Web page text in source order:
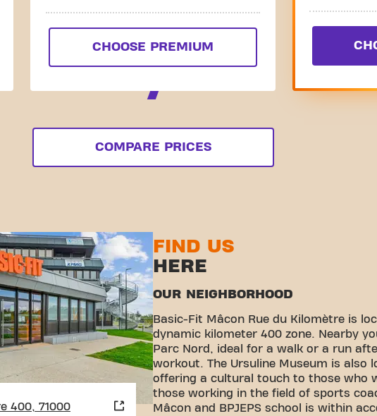
CHOOSE PREMIUM
COMPARE PRICES
400, 71000
FIND US
HERE
OUR NEIGHBORHOOD
Basic-Fit Mâcon Rue du Kilomètre is
dynamic kilometer 400 zone. Nearby
Parc Nord, ideal for a walk or a run
workout. The Ursuline Museum is also
offering a cultural touch to those who
those working in the field of sports
Mâcon and BPJEPS school is within